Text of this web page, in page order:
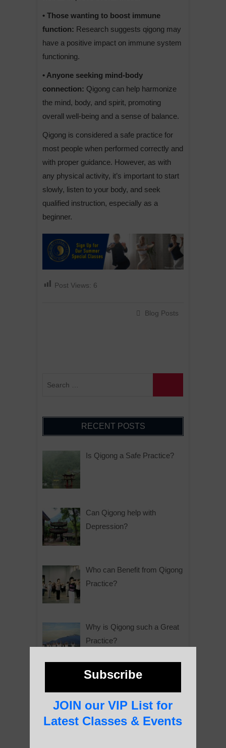
• Those wanting to boost immune
function: Research suggests qigong may
have a positive impact on immune system
functioning.
• Anyone seeking mind-body
connection: Qigong can help harmonize
the mind, body, and spirit, promoting
overall well-being and a sense of balance.
Qigong is considered a safe practice for
most people when performed correctly and
with proper guidance. However, as with
any physical activity, it’s important to start
slowly, listen to your body, and seek
qualified instruction, especially as a
beginner.
Post Views: 6
Blog Posts
RECENT POSTS
Is Qigong a Safe Practice?
Can Qigong help with
Depression?
Who can Benefit from Qigong
Practice?
Why is Qigong such a Great
Practice?
Subscribe
JOIN our VIP List for
Latest Classes & Events